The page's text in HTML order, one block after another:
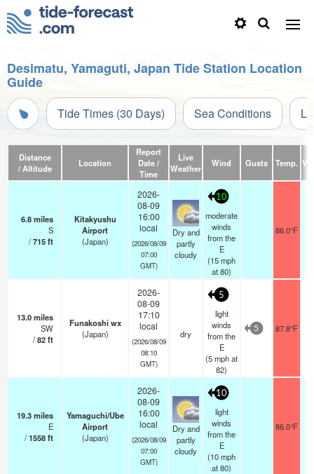
Desimatu, Yamaguti, Japan Tide Station Location
Guide
Tide Times (30 Days) Sea Conditions
Distance
/ Altitude
Location
Report
Date /
Time
Live
Weather
Wind Gusts Temp.
6.8miles
S
/715ft
Kitakyushu
Airport
(Japan)
2026-
08-09
16:00
local
(2026/08/09
07:00
GMT)
Dry and
partly
cloudy
10
moderate
winds
from the
E
(15mph
at 80)
86.0°F
13.0miles
SW
/82ft
Funakoshi wx
(Japan)
2026-
08-09
17:10
local
(2026/08/09
08:10
GMT)
dry
5
light
winds
from the
E
(5mphat
82)
5 87.8°F
19.3miles
E
/1558ft
Yamaguchi/Ube
Airport
(Japan)
2026-
08-09
16:00
local
(2026/08/09
07:00
GMT)
Dry and
partly
cloudy
10
light
winds
from the
E
(10mph
at 80)
86.0°F